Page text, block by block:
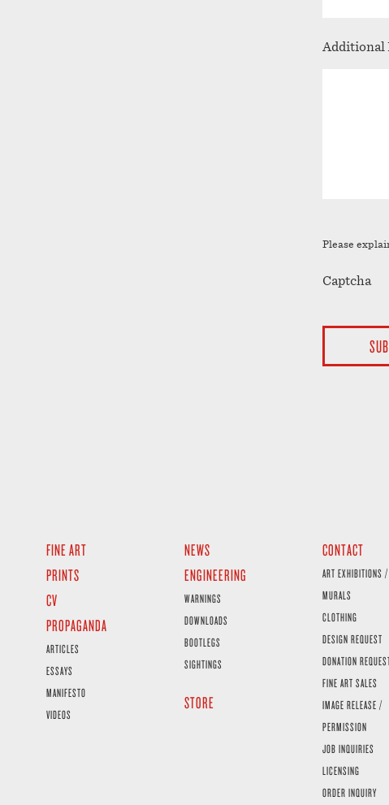
Please
Captcha
FINE ART
PRINTS
CV
PROPAGANDA
ARTICLES
ESSAYS
MANIFESTO
VIDEOS
NEWS
ENGINEERING
WARNINGS
DOWNLOADS
BOOTLEGS
SIGHTINGS
STORE
CONTACT
ART EXHIBITIONS /
MURALS
CLOTHING
DESIGN REQUEST
DONATION
FINE ART SALES
IMAGE RELEASE /
PERMISSION
JOB INQUIRIES
LICENSING
ORDER INQUIRY